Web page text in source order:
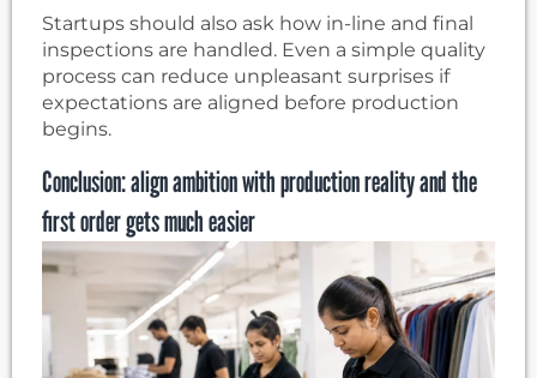
Startups should also ask how in-line and final
inspections are handled. Even a simple quality
process can reduce unpleasant surprises if
expectations are aligned before production
begins.
Conclusion: align ambition with production reality and the
first order gets much easier